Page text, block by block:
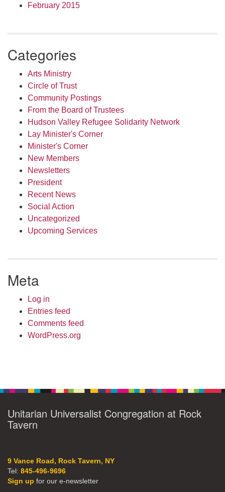
February 2015
Categories
Arts Ministry
Circle of Trust
Community Postings
From the Board of Trustees
Hudson Valley Refugee Solidarity Network
Lay Minister's Corner
Minister's Corner
New Members
Newsletters
President
Recent News
Social Action
Uncategorized
Upcoming Services
Meta
Log in
Entries feed
Comments feed
WordPress.org
Unitarian Universalist Congregation at Rock
Tavern
9 Vance Road, Rock Tavern, NY
Tel: 845-496-9696
Sign up for our e-newsletter